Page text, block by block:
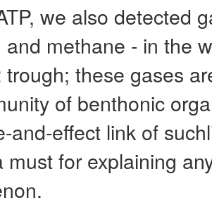
we also detected
and methane - in the
trough; these gases
of benthonic
and-effect link of
must for explaining